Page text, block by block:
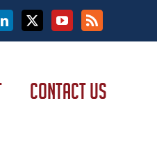
LinkedIn
X YouTube
Rss
CONTACT US